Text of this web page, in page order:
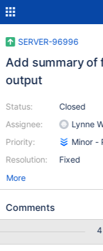
SERVER-96996
Add summary of
output
Status:
Assignee:
Priority:
Resolution:
Closed
Lynne
Minor -
Fixed
More
Comments